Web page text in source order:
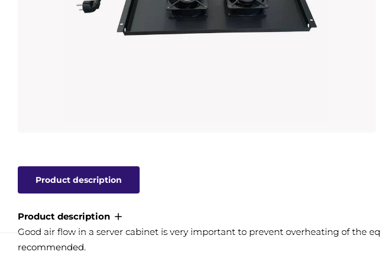
Product description
Product description
Good air flow in a server cabinet is very important to prevent overheating of the
recommended.